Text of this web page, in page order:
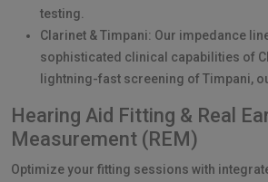
testing.
Clarinet & Timpani: Our impedance
sophisticated clinical capabilities of
lightning-fast screening of Timpani,
Hearing Aid Fitting & Real
Measurement (REM)
Optimize your fitting sessions with